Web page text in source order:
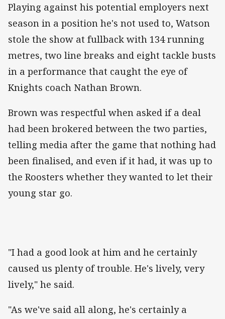
Playing against his potential employers next
season in a position he's not used to, Watson
stole the show at fullback with 134 running
metres, two line breaks and eight tackle busts
in a performance that caught the eye of
Knights coach Nathan Brown.
Brown was respectful when asked if a deal
had been brokered between the two parties,
telling media after the game that nothing had
been finalised, and even if it had, it was up to
the Roosters whether they wanted to let their
young star go.
"I had a good look at him and he certainly
caused us plenty of trouble. He's lively, very
lively," he said.
"As we've said all along, he's certainly a